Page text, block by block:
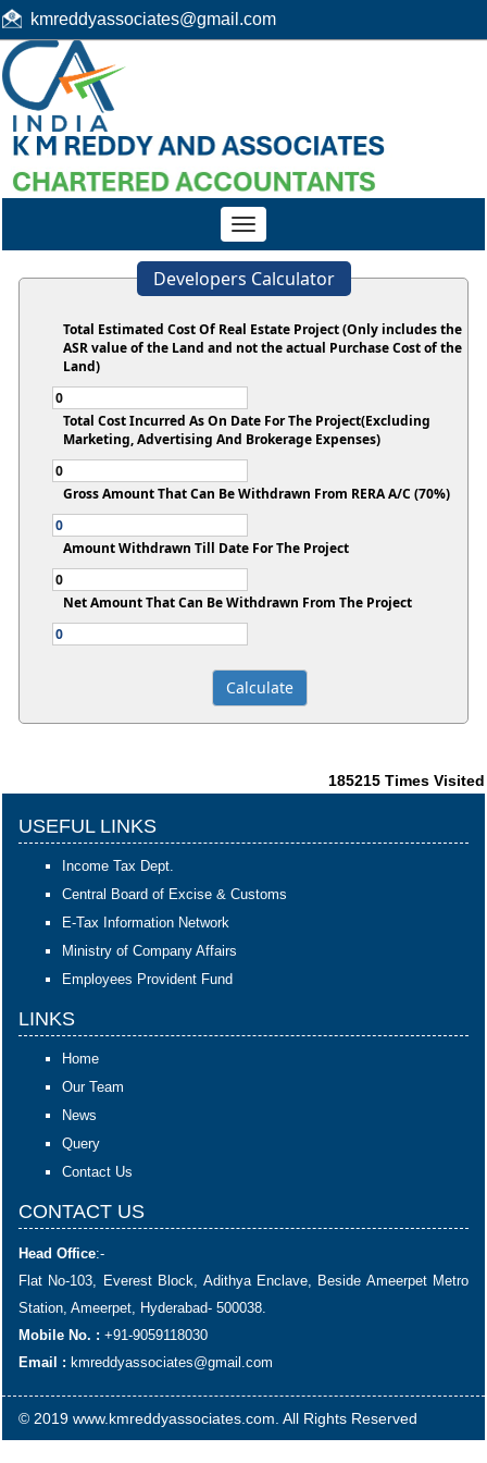
kmreddyassociates@gmail.com
Toggle
navigation
Developers Calculator
Total Estimated Cost Of Real Estate Project (Only includes the
ASR value of the Land and not the actual Purchase Cost of the
Land)
Total Cost Incurred As On Date For The Project(Excluding
Marketing, Advertising And Brokerage Expenses)
Gross Amount That Can Be Withdrawn From RERA A/C (70%)
Amount Withdrawn Till Date For The Project
Net Amount That Can Be Withdrawn From The Project
185215 Times Visited
USEFUL LINKS
Income Tax Dept.
Central Board of Excise & Customs
E-Tax Information Network
Ministry of Company Affairs
Employees Provident Fund
LINKS
Home
Our Team
News
Query
Contact Us
CONTACT US
Head Office:-
Flat No-103, Everest Block, Adithya Enclave, Beside Ameerpet Metro
Station, Ameerpet, Hyderabad- 500038.
Mobile No. : +91-9059118030
Email : kmreddyassociates@gmail.com
© 2019 www.kmreddyassociates.com. All Rights Reserved